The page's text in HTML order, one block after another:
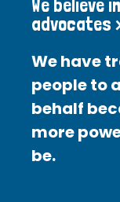
We believe
advocates
We have
people to
behalf
more
be.